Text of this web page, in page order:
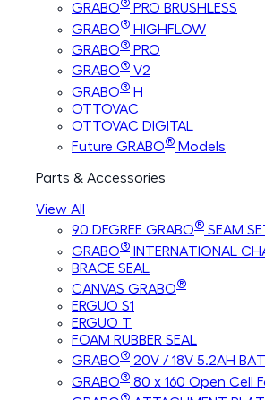
GRABO® PRO BRUSHLESS
GRABO® HIGHFLOW
GRABO® PRO
GRABO® V2
GRABO® H
OTTOVAC
OTTOVAC DIGITAL
Future GRABO® Models
Parts & Accessories
View All
90 DEGREE GRABO® SEAM
GRABO® INTERNATIONAL
BRACE SEAL
CANVAS GRABO®
ERGUO S1
ERGUO T
FOAM RUBBER SEAL
GRABO® 20V / 18V 5.2AH
GRABO® 80 x 160 Open Cell